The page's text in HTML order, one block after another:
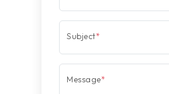
Subject*
Message*